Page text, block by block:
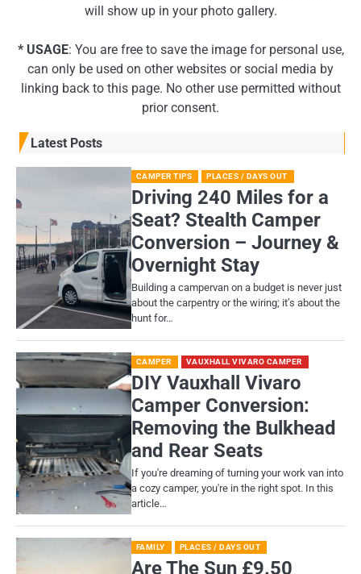
will show up in your photo gallery.
* USAGE: You are free to save the image for personal use,
can only be used on other websites or social media by
linking back to this page. No other use permitted without
prior consent.
Latest Posts
CAMPER TIPS PLACES / DAYS OUT
Driving 240 Miles for a
Seat? Stealth Camper
Conversion – Journey &
Overnight Stay
Building a campervan on a budget is never just
about the carpentry or the wiring; it’s about the
hunt for…
CAMPER VAUXHALL VIVARO CAMPER
DIY Vauxhall Vivaro
Camper Conversion:
Removing the Bulkhead
and Rear Seats
If you're dreaming of turning your work van into
a cozy camper, you're in the right spot. In this
article…
FAMILY PLACES / DAYS OUT
Are The Sun £9.50